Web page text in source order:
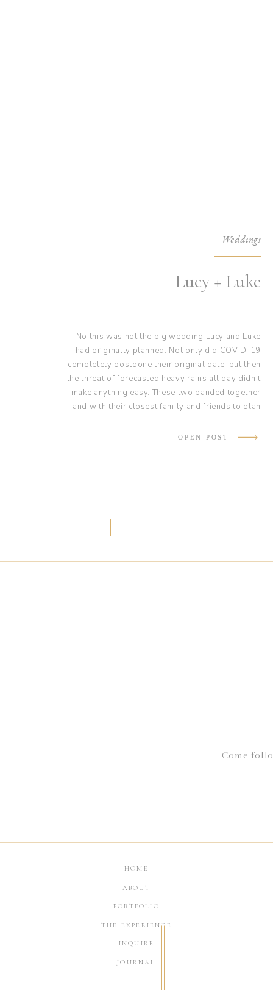
OPEN POST
No this was not the big wedding Lucy and Luke
had originally planned. Not only did COVID-19
completely postpone their original date, but then
the threat of forecasted heavy rains all day didn’t
make anything easy. These two banded together
and with their closest family and friends to plan
wedding was complete with a handmade floral
Lucy + Luke
Weddings
Come
JOURNAL
INQUIRE
THE EXPERIENCE
PORTFOLIO
ABOUT
HOME